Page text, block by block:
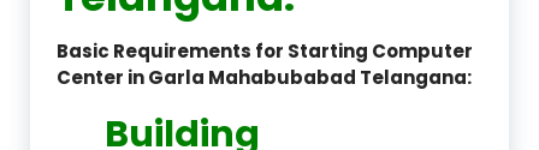
Basic Requirements for Starting Computer
Center in Garla Mahabubabad Telangana:
Building